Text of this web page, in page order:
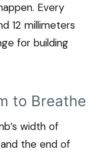
Every
12 millimeters
for building
to Breathe
width of
the end of